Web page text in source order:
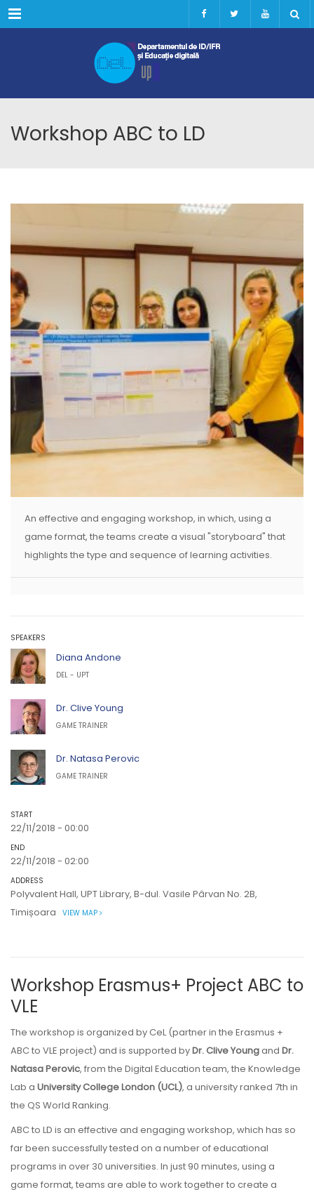
Menu
Workshop ABC to LD
An effective and engaging workshop, in which, using a
game format, the teams create a visual "storyboard" that
highlights the type and sequence of learning activities.
SPEAKERS
Diana Andone
DEL - UPT
Dr. Clive Young
GAME TRAINER
Dr. Natasa Perovic
GAME TRAINER
START
22/11/2018 - 00:00
END
22/11/2018 - 02:00
ADDRESS
Polyvalent Hall, UPT Library, B-dul. Vasile Pârvan No. 2B,
Timișoara
VIEW MAP
Workshop Erasmus+ Project ABC to
VLE
The workshop is organized by CeL (partner in the Erasmus +
ABC to VLE project) and is supported byDr. Clive Youngand Dr.
Natasa Perovic, from the Digital Education team, the Knowledge
Lab a University College London (UCL), a university ranked 7th in
the QS World Ranking.
ABC to LD is an effective and engaging workshop, which has so
far been successfully tested on a number of educational
programs in over 30 universities. In just 90 minutes, using a
game format, teams are able to work together to create a